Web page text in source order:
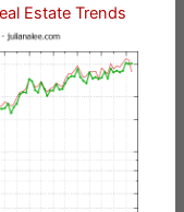
Estate Trends